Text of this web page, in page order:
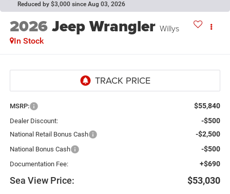
Reduced by $3,000 since Aug 03, 2026
2026Jeep Wrangler Willys
In Stock
MSRP: $55,840
Dealer Discount: -$500
National Retail Bonus Cash -$2,500
National Bonus Cash -$500
Documentation Fee: +$690
Sea View Price: $53,030